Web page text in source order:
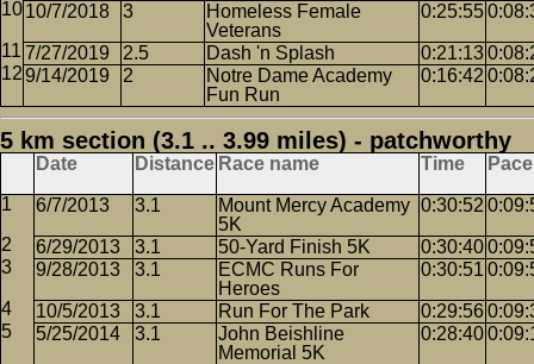
10/7/2018 3
Homeless Female
Veterans
0:25:55
7/27/2019 2.5 Dash 'n Splash 0:21:13
9/14/2019
2
Notre Dame Academy
Fun Run
0:16:42
5 km section (3.1 .. 3.99 miles) - patchworthy
Date Distance Race name Time Pace
6/7/2013 3.1
Mount Mercy Academy
5K
0:30:52
6/29/2013 3.1 50-Yard Finish 5K 0:30:40
9/28/2013
3.1
ECMC Runs For
Heroes
0:30:51
10/5/2013 3.1 Run For The Park 0:29:56
5/25/2014
3.1
John Beishline
Memorial 5K
0:28:40